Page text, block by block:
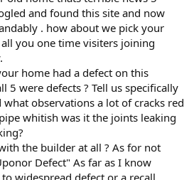
and found this site and now
. how about we pick your
you one time visiters joining
home had a defect on this
5 were defects ? Tell us specifically
observations a lot of cracks red
whitish was it the joints leaking
the builder at all ? As for not
Defect" As far as I know
widespread defect or a recall